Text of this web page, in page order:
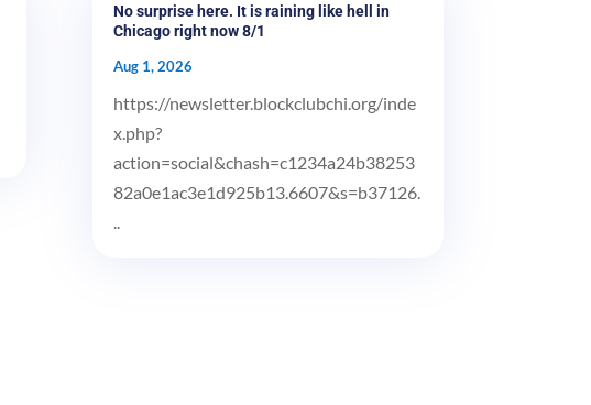
No surprise here. It is raining like hell in
Chicago right now 8/1
Aug 1, 2026
https://newsletter.blockclubchi.org/inde
x.php?
action=social&chash=c1234a24b38253
82a0e1ac3e1d925b13.6607&s=b37126.
..